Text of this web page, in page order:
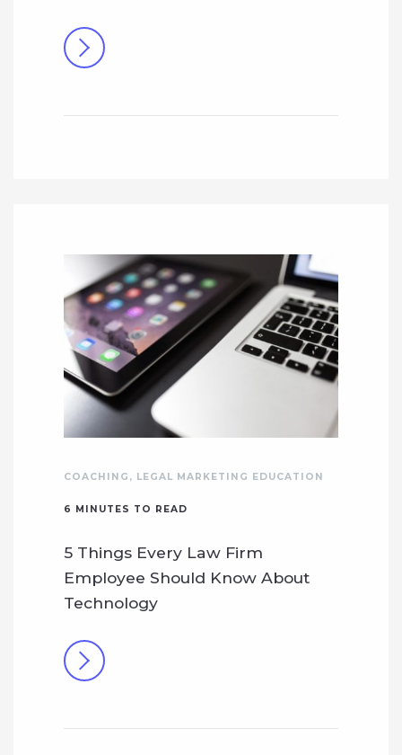
COACHING , LEGAL MARKETING EDUCATION
6 MINUTES TO READ
5 Things Every Law Firm
Employee Should Know About
Technology